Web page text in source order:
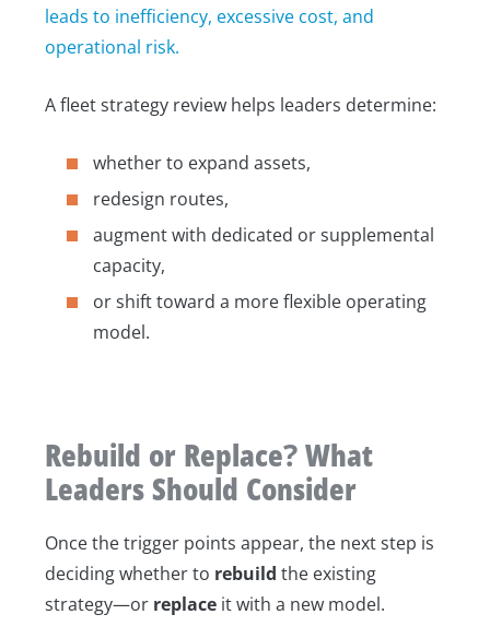
leads to inefficiency, excessive cost, and
operational risk.
A fleet strategy review helps leaders determine:
whether to expand assets,
redesign routes,
augment with dedicated or supplemental
capacity,
or shift toward a more flexible operating
model.
Rebuild or Replace? What
Leaders Should Consider
Once the trigger points appear, the next step is
deciding whether to rebuild the existing
strategy—or replace it with a new model.